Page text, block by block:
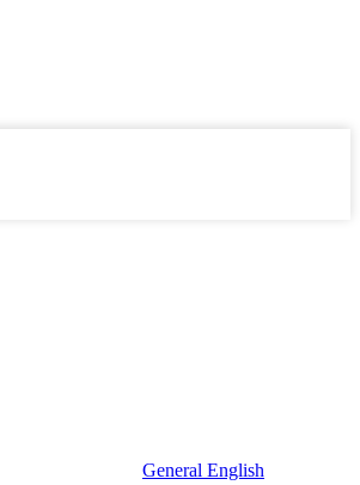
General English